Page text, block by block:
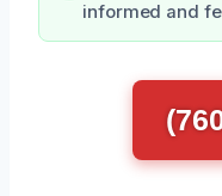
informed and